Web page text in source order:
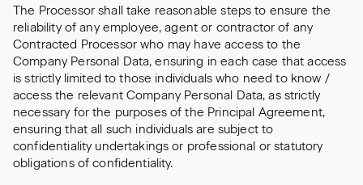
The Processor shall take reasonable steps to ensure the
reliability of any employee, agent or contractor of any
Contracted Processor who may have access to the
Company Personal Data, ensuring in each case that access
is strictly limited to those individuals who need to know /
access the relevant Company Personal Data, as strictly
necessary for the purposes of the Principal Agreement,
ensuring that all such individuals are subject to
confidentiality undertakings or professional or statutory
obligations of confidentiality.